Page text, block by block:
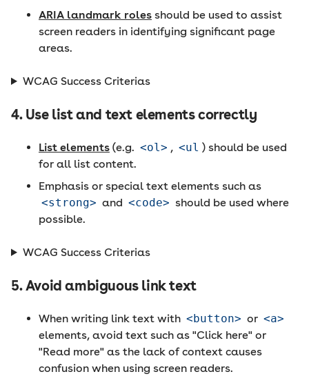
ARIA landmark roles should be used to assist
screen readers in identifying significant page
areas.
WCAG Success Criterias
4. Use list and text elements correctly
List elements (e.g. <ol> , <ul ) should be used
for all list content.
Emphasis or special text elements such as
<strong> and <code> should be used where
possible.
WCAG Success Criterias
5. Avoid ambiguous link text
When writing link text with <button> or <a>
elements, avoid text such as "Click here" or
"Read more" as the lack of context causes
confusion when using screen readers.